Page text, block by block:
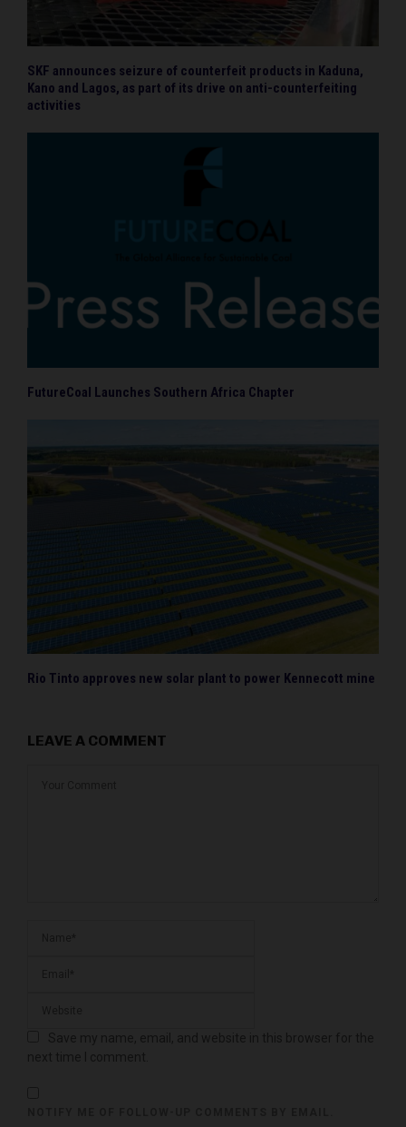
SKF announces seizure of counterfeit products in Kaduna,
Kano and Lagos, as part of its drive on anti-counterfeiting
activities
FutureCoal Launches Southern Africa Chapter
Rio Tinto approves new solar plant to power Kennecott mine
LEAVE A COMMENT